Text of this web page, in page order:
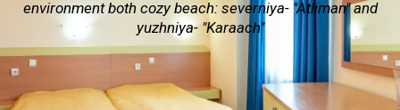
environment both cozy beach: severniya- "Atliman" and
yuzhniya- "Karaach"